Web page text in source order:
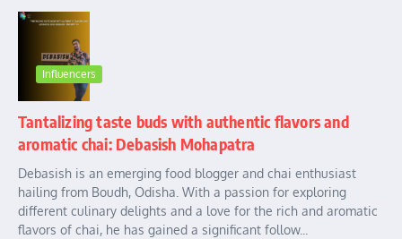
Influencers
Tantalizing taste buds with authentic flavors and
aromatic chai: Debasish Mohapatra
Debasish is an emerging food blogger and chai enthusiast
hailing from Boudh, Odisha. With a passion for exploring
different culinary delights and a love for the rich and aromatic
flavors of chai, he has gained a significant follow...